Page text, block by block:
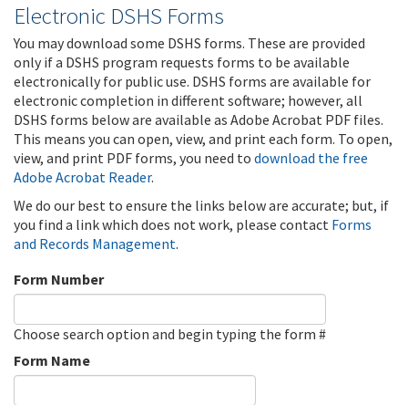
Electronic DSHS Forms
You may download some DSHS forms. These are provided
only if a DSHS program requests forms to be available
electronically for public use. DSHS forms are available for
electronic completion in different software; however, all
DSHS forms below are available as Adobe Acrobat PDF files.
This means you can open, view, and print each form. To open,
view, and print PDF forms, you need to download the free
Adobe Acrobat Reader.
We do our best to ensure the links below are accurate; but, if
you find a link which does not work, please contact Forms
and Records Management.
Form Number
Choose search option and begin typing the form #
Form Name